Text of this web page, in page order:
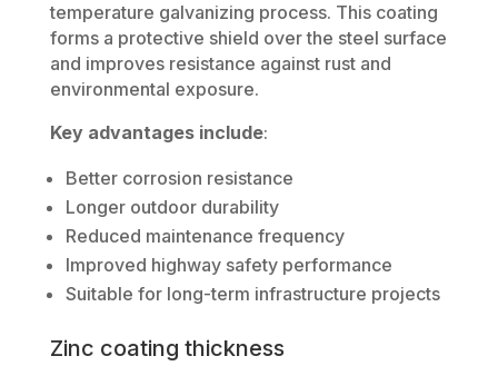
temperature galvanizing process. This coating
forms a protective shield over the steel surface
and improves resistance against rust and
environmental exposure.
Key advantages include:
Better corrosion resistance
Longer outdoor durability
Reduced maintenance frequency
Improved highway safety performance
Suitable for long-term infrastructure projects
Zinc coating thickness